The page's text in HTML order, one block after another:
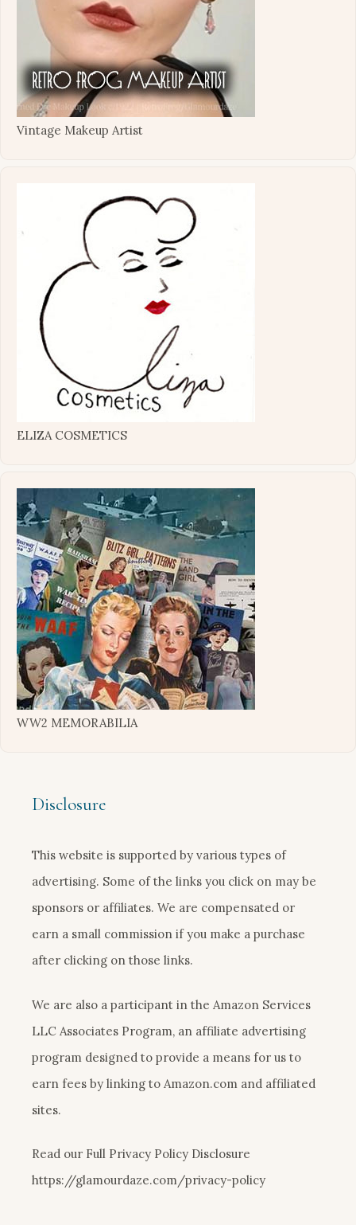
Vintage Makeup Artist
ELIZA COSMETICS
WW2 MEMORABILIA
Disclosure
This website is supported by various types of
advertising. Some of the links you click on may be
sponsors or affiliates. We are compensated or
earn a small commission if you make a purchase
after clicking on those links.
We are also a participant in the Amazon Services
LLC Associates Program, an affiliate advertising
program designed to provide a means for us to
earn fees by linking to Amazon.com and affiliated
sites.
Read our Full Privacy Policy Disclosure
https://glamourdaze.com/privacy-policy